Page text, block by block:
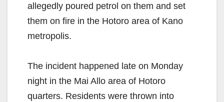
allegedly poured petrol on them and set
them on fire in the Hotoro area of Kano
metropolis.
The incident happened late on Monday
night in the Mai Allo area of Hotoro
quarters. Residents were thrown into